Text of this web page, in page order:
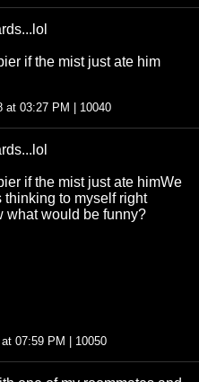
if the mist just ate him
at 03:27 PM | 10040
if the mist just ate himWe
thinking to myself right
what would be funny?
07:59 PM | 10050